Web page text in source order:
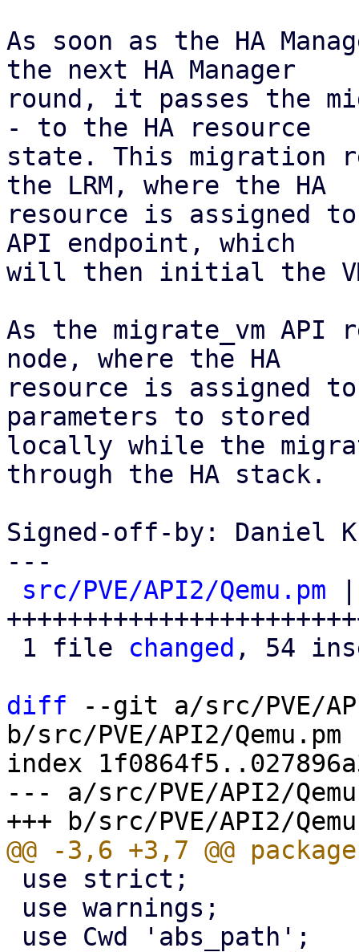
As soon as the HA
the next HA Manager
round, it passes the
- to the HA resource
state. This migration
the LRM, where the HA
resource is assigned
API endpoint, which
will then initial the
As the migrate_vm
node, where the HA
resource is assigned
parameters to stored
locally while the
through the HA stack.
Signed-off-by: Daniel
---
src/PVE/API2/Qemu.pm
1 file changed , 54
diff --git a/src/PVE/
b/src/PVE/API2/Qemu.pm
index
--- a/src/PVE/API2/